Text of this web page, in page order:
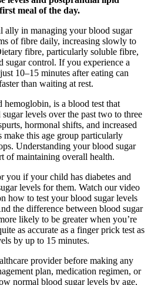
meal of the day.
ally in managing your blood sugar
of fibre daily, increasing slowly to
fibre, particularly soluble fibre,
sugar control. If you experience a
10–15 minutes after eating can
than waiting at rest.
is a blood test that
levels over the past two to three
hormonal shifts, and increased
make this age group particularly
Understanding your blood sugar
of maintaining overall health.
you if your child has diabetes and
levels for them. Watch our video
how to test your blood sugar levels
the difference between blood sugar
likely to be greater when you’re
as accurate as a finger prick test as
by up to 15 minutes.
provider before making any
plan, medication regimen, or
normal blood sugar levels by age,